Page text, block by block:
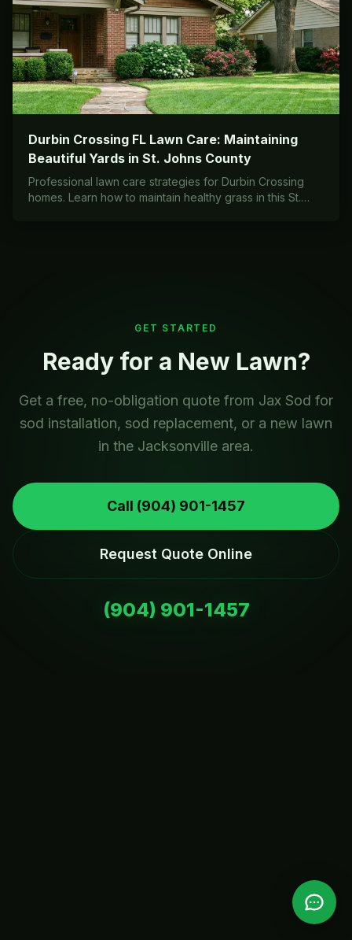
Durbin Crossing FL Lawn Care: Maintaining
Beautiful Yards in St. Johns County
Professional lawn care strategies for Durbin Crossing
homes. Learn how to maintain healthy grass in this St.
GET STARTED
Ready for a New Lawn?
Get a free, no-obligation quote from Jax Sod for
sod installation, sod replacement, or a new lawn
in the Jacksonville area.
Call (904) 901-1457
Request Quote Online
(904) 901-1457